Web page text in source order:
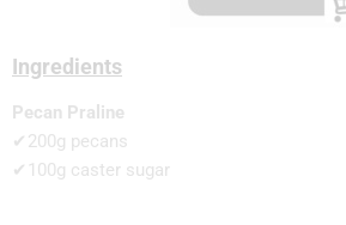
Ingredients
Pecan Praline
✔200g pecans
✔100g caster sugar